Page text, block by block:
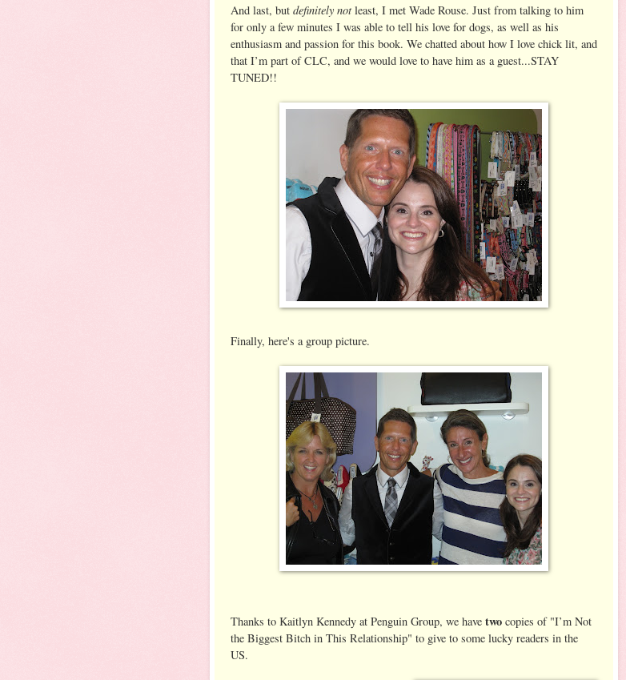
And last, but definitely not least, I met Wade Rouse. Just from talking to him
for only a few minutes I was able to tell his love for dogs, as well as his
enthusiasm and passion for this book. We chatted about how I love chick lit, and
that I’m part of CLC, and we would love to have him as a guest...STAY
TUNED!!
Finally, here's a group picture.
Thanks to Kaitlyn Kennedy at Penguin Group, we have two copies of "I’m Not
the Biggest Bitch in This Relationship" to give to some lucky readers in the
US.